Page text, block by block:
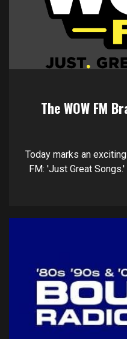
The WOW FM
Today marks an
FM: 'Just Great